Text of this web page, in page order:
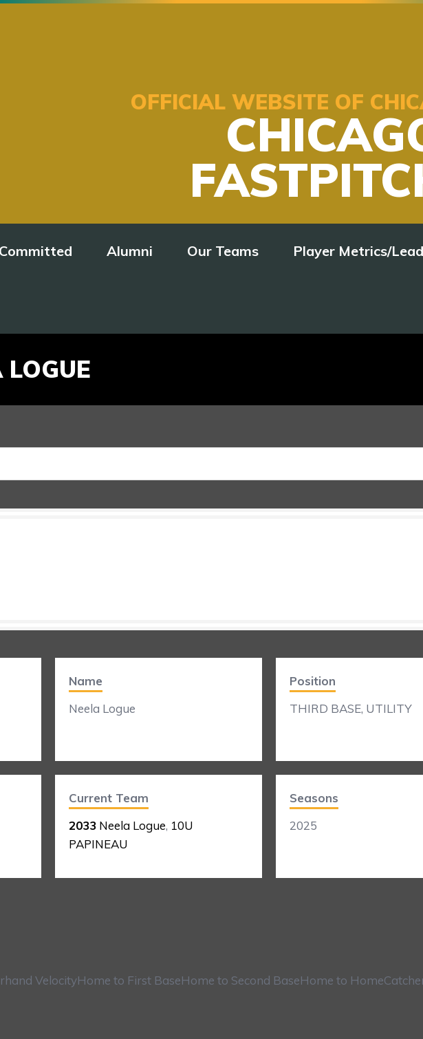
OFFICIAL WEBSITE OF
Alumni Our Teams Player Metrics/
LOGUE
Name
Neela Logue
Current Team
2033 Neela Logue, 10U
PAPINEAU
Position
THIRD BASE, UTILITY
Seasons
2025
VelocityHome to First BaseHome to Second BaseHome to Home